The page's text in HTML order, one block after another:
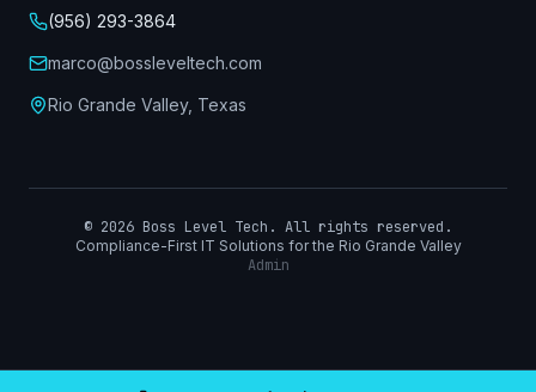
(956) 293-3864
marco@bossleveltech.com
Rio Grande Valley, Texas
© 2026 Boss Level Tech. All rights reserved.
Compliance-First IT Solutions for the Rio Grande Valley
Admin